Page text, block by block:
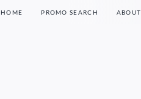
HOME PROMO SEARCH ABOUT